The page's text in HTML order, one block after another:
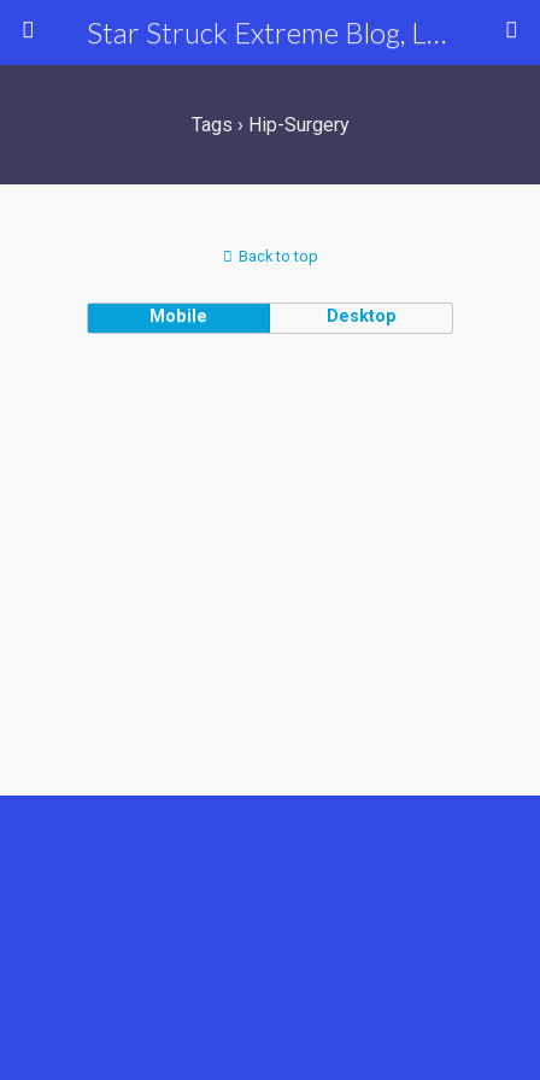
Star Struck Extreme Blog, Latest Celebrity, Entertainment & Fashion News
Tags › Hip-Surgery
Back to top
Mobile Desktop